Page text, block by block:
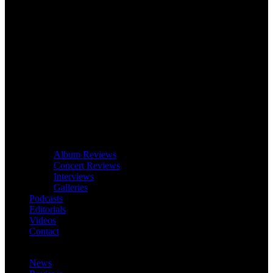
Album Reviews
Concert Reviews
Interviews
Galleries
Podcasts
Editorials
Videos
Contact
News